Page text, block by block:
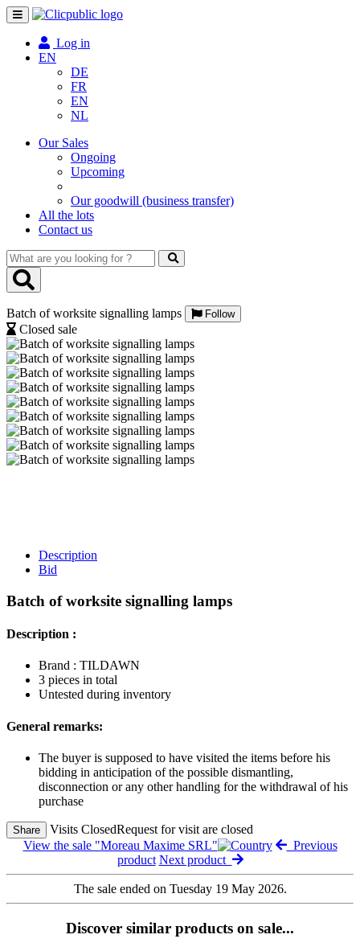
Toggle
navigation
Log in
EN
DE
FR
EN
NL
Our Sales
Ongoing
Upcoming
Our goodwill (business transfer)
All the lots
Contact us
What
are
you
for
?
Batch of worksite signalling lamps Follow
Closed sale
Description
Bid
Batch of worksite signalling lamps
Description :
Brand : TILDAWN
3 pieces in total
Untested during inventory
General remarks:
The buyer is supposed to have visited the items before his
bidding in anticipation of the possible dismantling,
disconnection or any other handling for the withdrawal of his
purchase
Share Visits ClosedRequest for visit are closed
View the sale "Moreau Maxime SRL"
Previous
product Next product
The sale ended on Tuesday 19 May 2026.
Discover similar products on sale...